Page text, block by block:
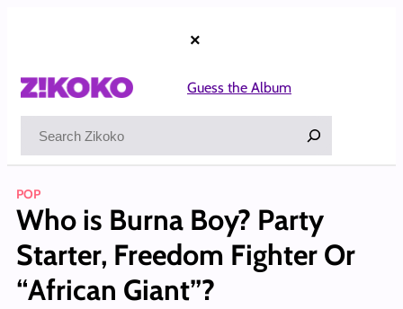
×
Guess the Album
POP
Who is Burna Boy? Party
Starter, Freedom Fighter Or
“African Giant”?